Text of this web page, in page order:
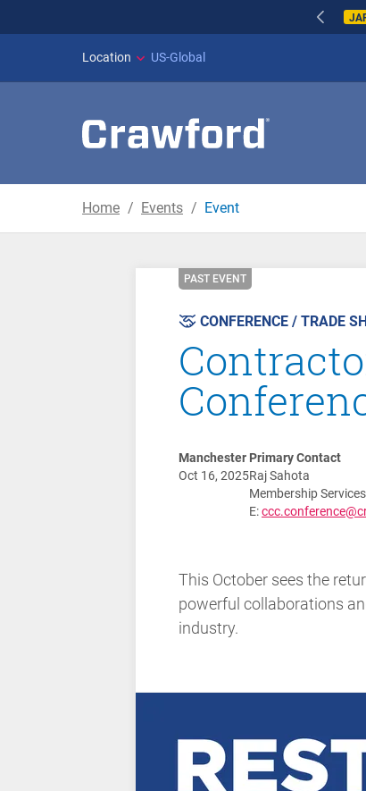
Location US-Global
Home Events Event
PAST EVENT
CONFERENCE / TRADE
Manchester
Oct 16, 2025
Primary Contact
Raj Sahota
Membership
E:
This October sees the
powerful collaborations
industry.